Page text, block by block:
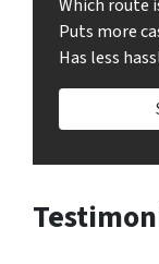
Which route
Puts more
Has less